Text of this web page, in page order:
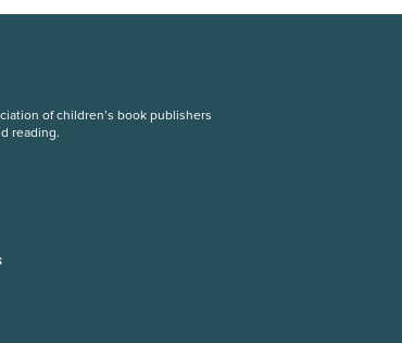
of children’s book publishers
reading.